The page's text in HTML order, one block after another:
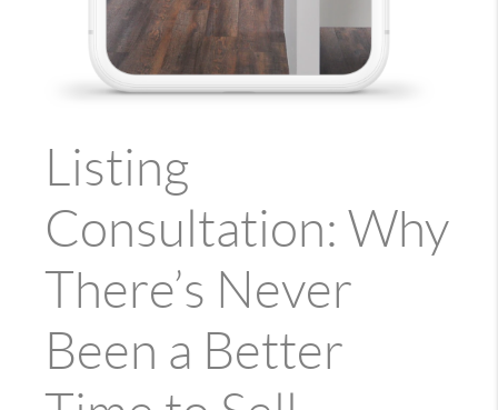
Listing
Consultation: Why
There’s Never
Been a Better